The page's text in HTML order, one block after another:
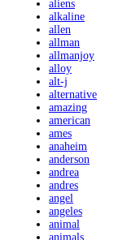
aliens
alkaline
allen
allman
allmanjoy
alloy
alt-j
alternative
amazing
american
ames
anaheim
anderson
andrea
andres
angel
angeles
animal
animals